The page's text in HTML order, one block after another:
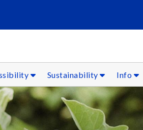
Sustainability Info